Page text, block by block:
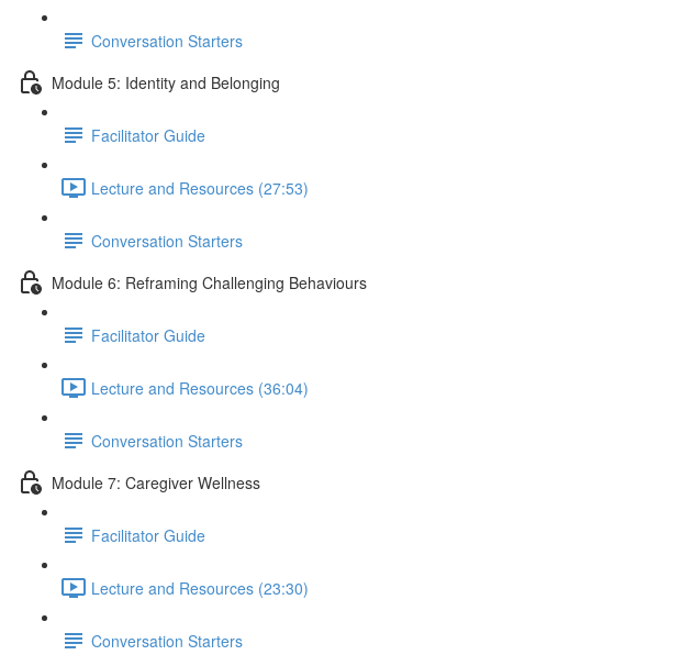
Conversation Starters
Module 5: Identity and Belonging
Facilitator Guide
Lecture and Resources (27:53)
Conversation Starters
Module 6: Reframing Challenging Behaviours
Facilitator Guide
Lecture and Resources (36:04)
Conversation Starters
Module 7: Caregiver Wellness
Facilitator Guide
Lecture and Resources (23:30)
Conversation Starters